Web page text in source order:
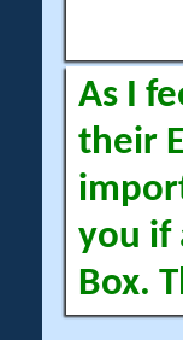
As I
their
you if
Box.